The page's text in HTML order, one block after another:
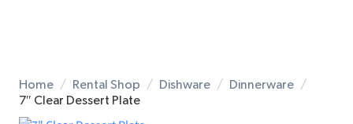
Home Rental Shop Dishware
Dinnerware
7″ Clear Dessert Plate